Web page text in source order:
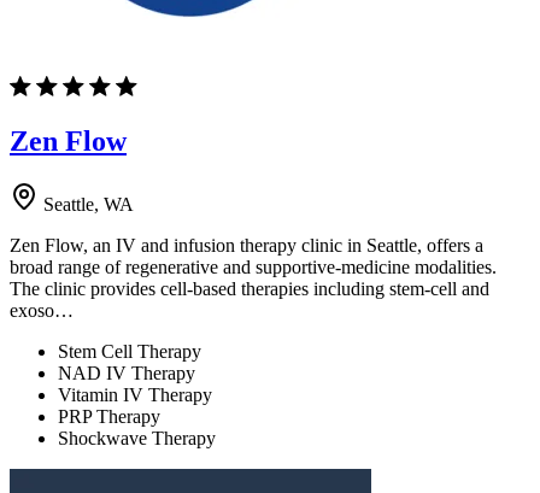
Zen Flow
Seattle, WA
Zen Flow, an IV and infusion therapy clinic in Seattle, offers a
broad range of regenerative and supportive-medicine modalities.
The clinic provides cell-based therapies including stem-cell and
exoso…
Stem Cell Therapy
NAD IV Therapy
Vitamin IV Therapy
PRP Therapy
Shockwave Therapy